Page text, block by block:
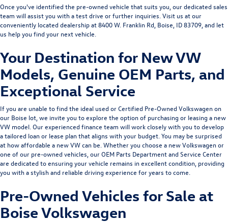
Once you've identified the pre-owned vehicle that suits you, our dedicated sales
team will assist you with a test drive or further inquiries. Visit us at our
conveniently located dealership at 8400 W. Franklin Rd, Boise, ID 83709, and let
us help you find your next vehicle.
Your Destination for New VW
Models, Genuine OEM Parts, and
Exceptional Service
If you are unable to find the ideal used or Certified Pre-Owned Volkswagen on
our Boise lot, we invite you to explore the option of purchasing or leasing a new
VW model . Our experienced finance team will work closely with you to develop
a tailored loan or lease plan that aligns with your budget. You may be surprised
at how affordable a new VW can be. Whether you choose a new Volkswagen or
one of our pre-owned vehicles, ourOEM Parts Departmentand Service Center
are dedicated to ensuring your vehicle remains in excellent condition, providing
you with a stylish and reliable driving experience for years to come.
Pre-Owned Vehicles for Sale at
Boise Volkswagen